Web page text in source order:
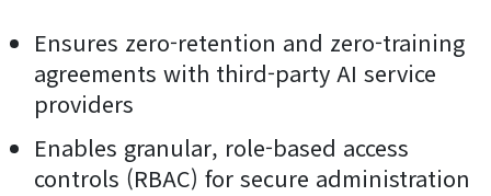
Ensures zero-retention and zero-training
agreements with third-party AI service
providers
Enables granular, role-based access
controls (RBAC) for secure administration